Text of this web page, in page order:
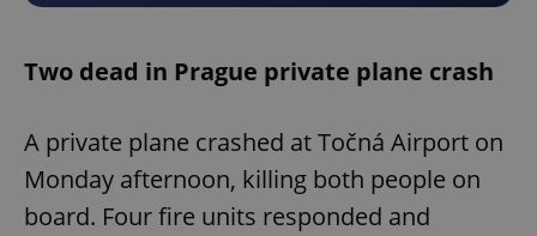
Two dead in Prague private plane crash
A private plane crashed at Točná Airport on
Monday afternoon, killing both people on
board. Four fire units responded and